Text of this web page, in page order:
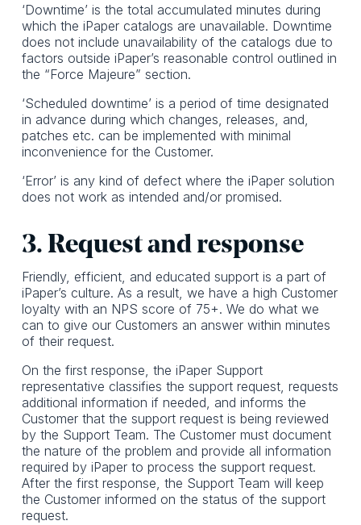
‘Downtime’ is the total accumulated minutes during
which the iPaper catalogs are unavailable. Downtime
does not include unavailability of the catalogs due to
factors outside iPaper’s reasonable control outlined in
the “Force Majeure” section.
‘Scheduled downtime’ is a period of time designated
in advance during which changes, releases, and,
patches etc. can be implemented with minimal
inconvenience for the Customer.
‘Error’ is any kind of defect where the iPaper solution
does not work as intended and/or promised.
3. Request and response
Friendly, efficient, and educated support is a part of
iPaper’s culture. As a result, we have a high Customer
loyalty with an NPS score of 75+. We do what we
can to give our Customers an answer within minutes
of their request.
On the first response, the iPaper Support
representative classifies the support request, requests
additional information if needed, and informs the
Customer that the support request is being reviewed
by the Support Team. The Customer must document
the nature of the problem and provide all information
required by iPaper to process the support request.
After the first response, the Support Team will keep
the Customer informed on the status of the support
request.